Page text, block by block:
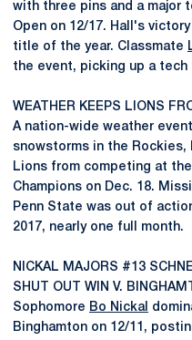
with three pins and a major
Open on 12/17. Hall's
title of the year. Classmate
the event, picking up a tech
WEATHER KEEPS LIONS
A nation-wide weather
snowstorms in the
Lions from competing at
Champions on Dec. 18.
Penn State was out of
2017, nearly one full month.
NICKAL MAJORS #13
SHUT OUT WIN V.
Sophomore Bo Nickal
Binghamton on 12/11,